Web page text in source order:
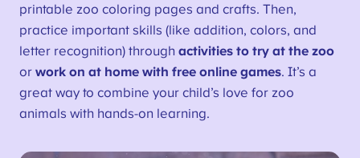
printable zoo coloring pages and crafts. Then,
practice important skills (like addition, colors, and
letter recognition) through activities to try at the zoo
or work on at home with free online games. It’s a
great way to combine your child’s love for zoo
animals with hands-on learning.